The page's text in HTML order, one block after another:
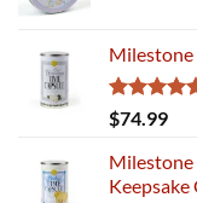
Milestone
Rated5.00
out of 5
$74.99
Milestone
Keepsake